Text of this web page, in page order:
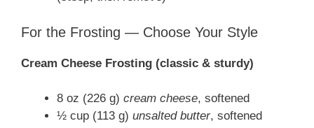
For the Frosting — Choose Your Style
Cream Cheese Frosting (classic & sturdy)
8 oz (226 g) cream cheese, softened
½ cup (113 g) unsalted butter, softened